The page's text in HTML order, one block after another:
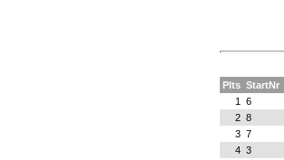
Plts StartNr
1
6
2 8
3 7
4 3